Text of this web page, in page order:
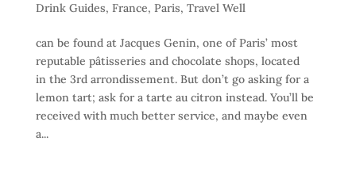
Drink Guides, France, Paris, Travel Well
can be found at Jacques Genin, one of Paris’ most
reputable pâtisseries and chocolate shops, located
in the 3rd arrondissement. But don’t go asking for a
lemon tart; ask for a tarte au citron instead. You’ll be
received with much better service, and maybe even
a...